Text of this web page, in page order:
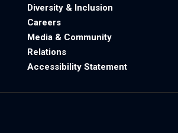
Diversity & Inclusion
Careers
Media & Community
Relations
Accessibility Statement